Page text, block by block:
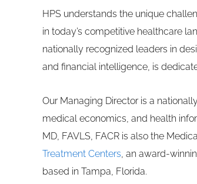
HPS understands the unique
in today’s competitive healthcare
nationally recognized leaders in
and financial intelligence, is
Our Managing Director is a
medical economics, and health
MD, FAVLS, FACR is also the
Treatment Centers, an award-
based in Tampa, Florida.